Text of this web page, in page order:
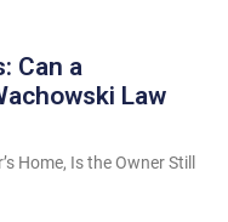
Can a
Law
Home, Is the Owner Still